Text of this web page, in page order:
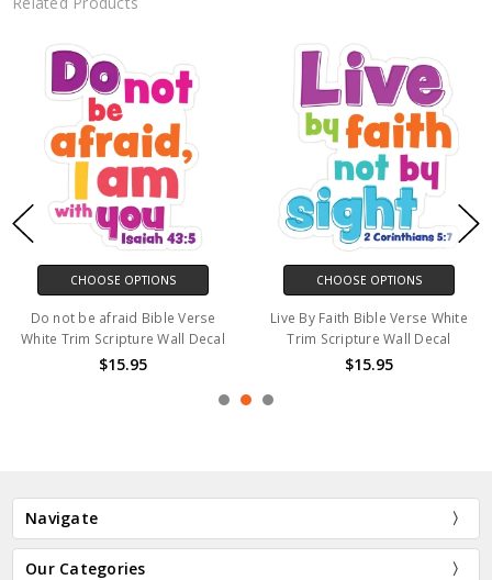
CHOOSE OPTIONS
Do not be afraid Bible Verse
White Trim Scripture Wall Decal
$15.95
CHOOSE OPTIONS
Live By Faith Bible Verse White
Trim Scripture Wall Decal
$15.95
Navigate
Our Categories